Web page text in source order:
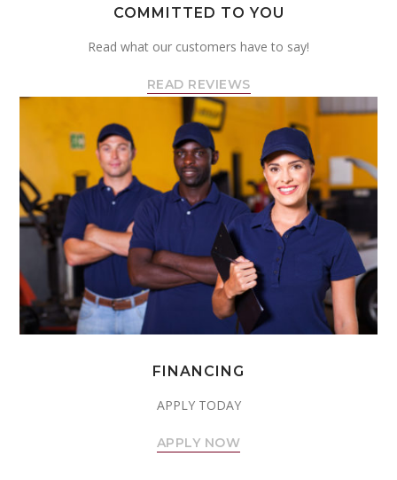
COMMITTED TO YOU
Read what our customers have to say!
READ REVIEWS
FINANCING
APPLY TODAY
APPLY NOW